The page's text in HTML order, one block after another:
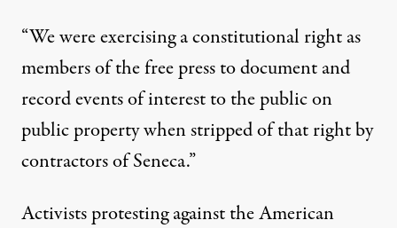
“We were exercising a constitutional right as
members of the free press to document and
record events of interest to the public on
public property when stripped of that right by
contractors of Seneca.”
Activists protesting against the American